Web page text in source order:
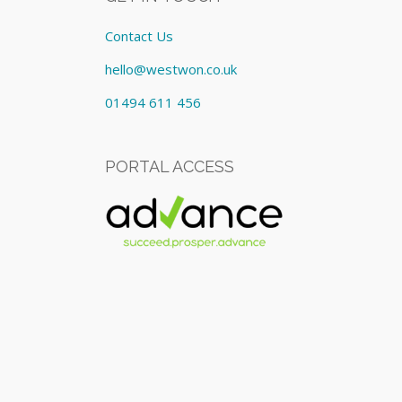
Contact Us
hello@westwon.co.uk
01494 611 456
PORTAL ACCESS